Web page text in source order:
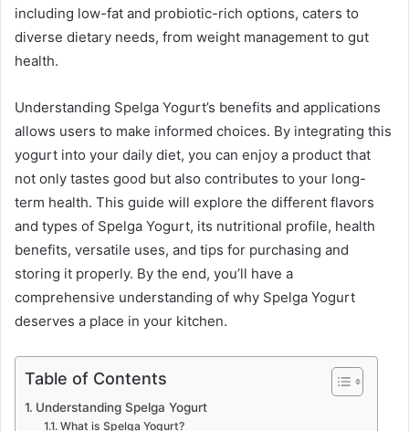
including low-fat and probiotic-rich options, caters to
diverse dietary needs, from weight management to gut
health.
Understanding Spelga Yogurt’s benefits and applications
allows users to make informed choices. By integrating this
yogurt into your daily diet, you can enjoy a product that
not only tastes good but also contributes to your long-
term health. This guide will explore the different flavors
and types of Spelga Yogurt, its nutritional profile, health
benefits, versatile uses, and tips for purchasing and
storing it properly. By the end, you’ll have a
comprehensive understanding of why Spelga Yogurt
deserves a place in your kitchen.
Table of Contents
Understanding Spelga Yogurt
What is Spelga Yogurt?